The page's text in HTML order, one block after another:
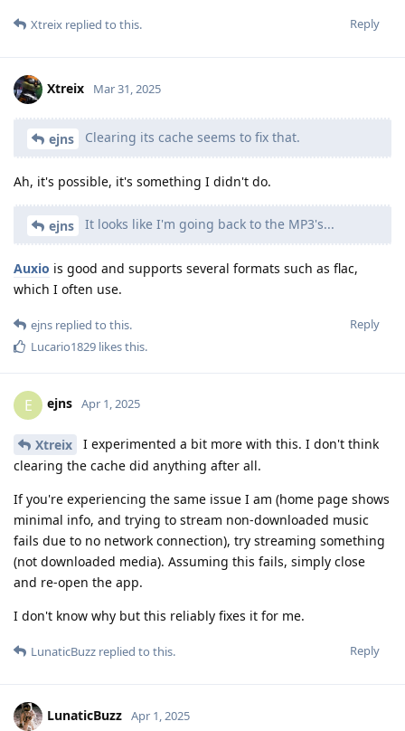
Reply
Xtreix replied to this.
Xtreix Mar 31, 2025
ejns Clearing its cache seems to fix that.
Ah, it's possible, it's something I didn't do.
ejns It looks like I'm going back to the MP3's...
Auxio is good and supports several formats such as flac,
which I often use.
Reply
ejns replied to this.
Lucario1829 likes this.
E ejns Apr 1, 2025
Xtreix
I experimented a bit more with this. I don't think
clearing the cache did anything after all.
If you're experiencing the same issue I am (home page shows
minimal info, and trying to stream non-downloaded music
fails due to no network connection), try streaming something
(not downloaded media). Assuming this fails, simply close
and re-open the app.
I don't know why but this reliably fixes it for me.
Reply
LunaticBuzz replied to this.
LunaticBuzz Apr 1, 2025